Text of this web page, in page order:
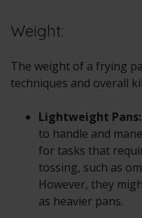
Weight:
The weight of a frying
techniques and overall
Lightweight Pans:
to handle and
for tasks that
tossing, such as
However, they
as heavier pans.